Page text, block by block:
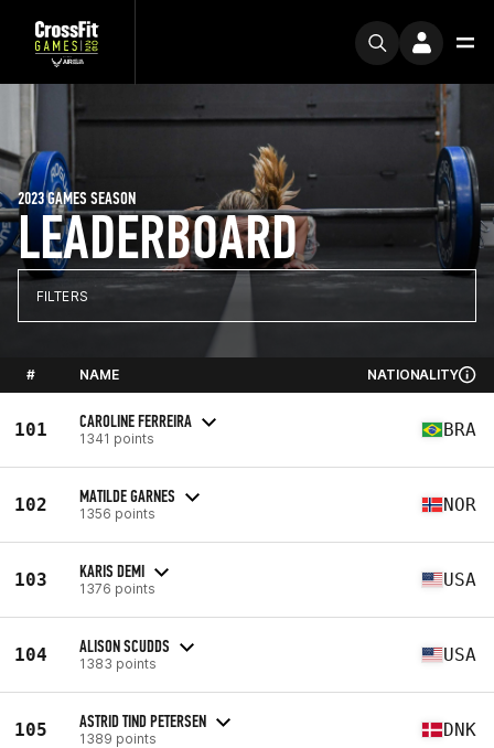
LEADERBOARD
2023 GAMES SEASON
FILTERS
# NAME NATIONALITY
101 CAROLINE FERREIRA
1341 points BRA
102 MATILDE GARNES
1356 points NOR
103 KARIS DEMI
1376 points USA
104 ALISON SCUDDS
1383 points USA
105 ASTRID TIND PETERSEN
1389 points DNK